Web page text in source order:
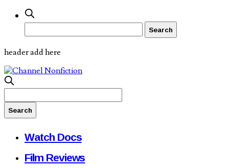
header add here
Watch Docs
Film Reviews